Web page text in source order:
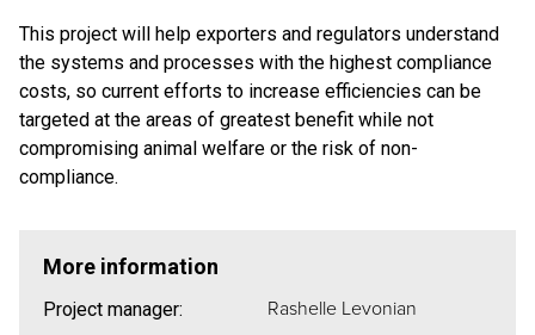
This project will help exporters and regulators understand
the systems and processes with the highest compliance
costs, so current efforts to increase efficiencies can be
targeted at the areas of greatest benefit while not
compromising animal welfare or the risk of non-
compliance.
More information
Project manager: Rashelle Levonian